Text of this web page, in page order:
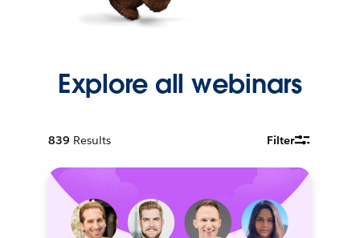
Explore all webinars
839 Results Filter